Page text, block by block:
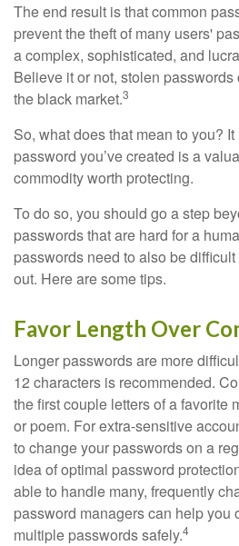
The end result is that common
prevent the theft of many users'
a complex, sophisticated, and
Believe it or not, stolen
the black market.3
So, what does that mean to you?
password you’ve created is a
commodity worth protecting.
To do so, you should go a step
passwords that are hard for a
passwords need to also be
out. Here are some tips.
Favor Length Over
Longer passwords are more
12 characters is recommended.
the first couple letters of a favorite
or poem. For extra-sensitive
to change your passwords on a
idea of optimal password
able to handle many, frequently
password managers can help you
multiple passwords safely.4